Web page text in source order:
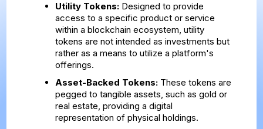
Utility Tokens:Designed to provide
access to a specific product or service
within a blockchain ecosystem, utility
tokens are not intended as investments but
rather as a means to utilize a platform's
offerings.
Asset-Backed Tokens:These tokens are
pegged to tangible assets, such as gold or
real estate, providing a digital
representation of physical holdings.